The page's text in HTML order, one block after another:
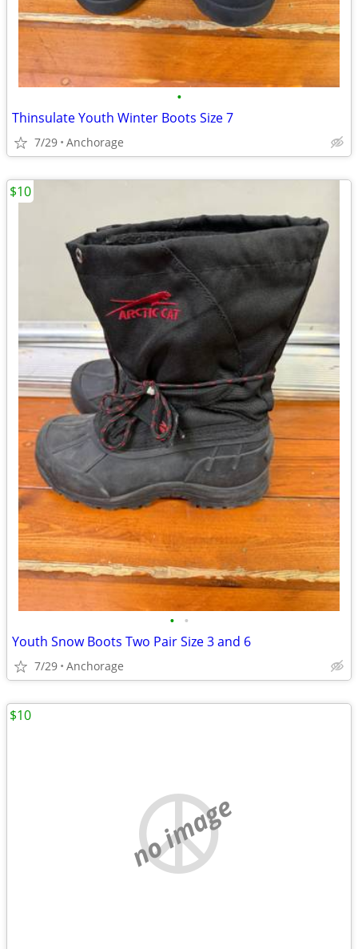
•
Thinsulate Youth Winter Boots Size 7
7/29 Anchorage
• •
Youth Snow Boots Two Pair Size 3 and 6
7/29 Anchorage
$10
no image
$10